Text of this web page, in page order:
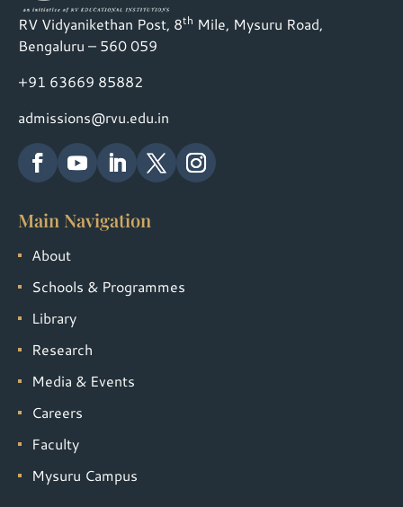
RV Vidyanikethan Post, 8th Mile, Mysuru Road,
Bengaluru – 560 059
+91 63669 85882
admissions@rvu.edu.in
Main Navigation
About
Schools & Programmes
Library
Research
Media & Events
Careers
Faculty
Mysuru Campus